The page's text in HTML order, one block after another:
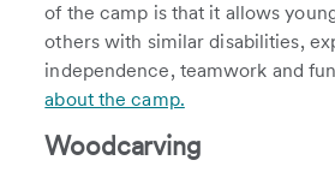
of the camp is that it allows
others with similar disabilities,
independence, teamwork and
about the camp.
Woodcarving